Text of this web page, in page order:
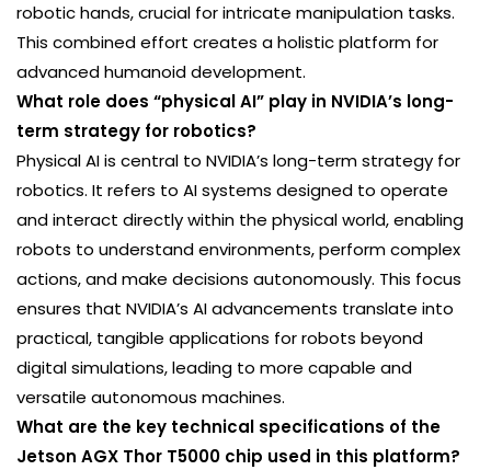
robotic hands, crucial for intricate manipulation tasks.
This combined effort creates a holistic platform for
advanced humanoid development.
What role does “physical AI” play in NVIDIA’s long-
term strategy for robotics?
Physical AI is central to NVIDIA’s long-term strategy for
robotics. It refers to AI systems designed to operate
and interact directly within the physical world, enabling
robots to understand environments, perform complex
actions, and make decisions autonomously. This focus
ensures that NVIDIA’s AI advancements translate into
practical, tangible applications for robots beyond
digital simulations, leading to more capable and
versatile autonomous machines.
What are the key technical specifications of the
Jetson AGX Thor T5000 chip used in this platform?